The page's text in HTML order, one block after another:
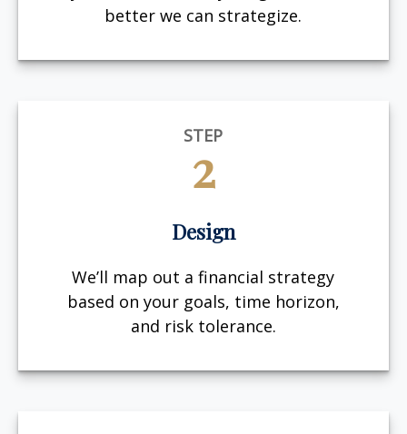
better we can strategize.
STEP
2
Design
We’ll map out a financial strategy
based on your goals, time horizon,
and risk tolerance.